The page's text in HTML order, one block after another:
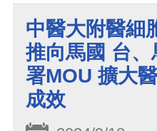
中醫大附醫細
推向馬國 台
署MOU 擴大
成效